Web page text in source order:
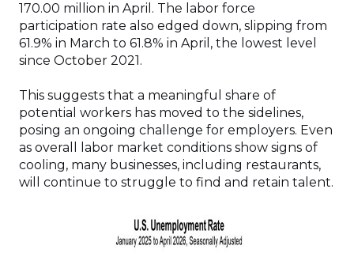
170.00 million in April. The labor force
participation rate also edged down, slipping from
61.9% in March to 61.8% in April, the lowest level
since October 2021.
This suggests that a meaningful share of
potential workers has moved to the sidelines,
posing an ongoing challenge for employers. Even
as overall labor market conditions show signs of
cooling, many businesses, including restaurants,
will continue to struggle to find and retain talent.